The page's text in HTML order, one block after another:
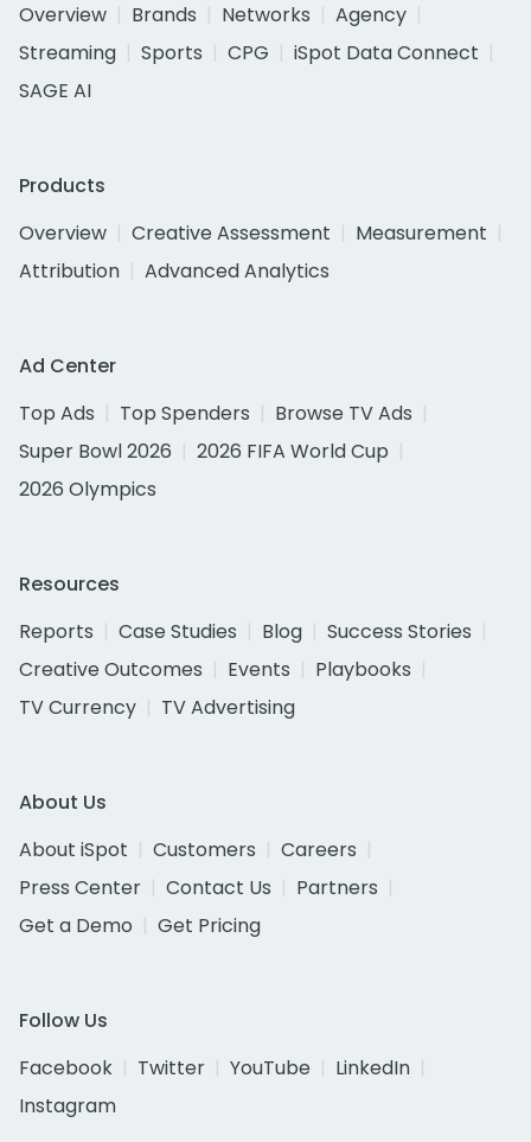
Overview
Brands Networks
Agency
Streaming
Sports CPG
iSpot Data Connect
SAGE AI
Products
Overview
Creative Assessment
Measurement
Attribution
Advanced Analytics
Ad Center
Top Ads
Top Spenders
Browse TV Ads
Super Bowl 2026
2026 FIFA World Cup
2026 Olympics
Resources
Reports
Case Studies Blog
Success Stories
Creative Outcomes
Events
Playbooks
TV Currency
TV Advertising
About Us
About iSpot
Customers
Careers
Press Center
Contact Us
Partners
Get a Demo
Get Pricing
Follow Us
Facebook
Twitter YouTube
LinkedIn
Instagram